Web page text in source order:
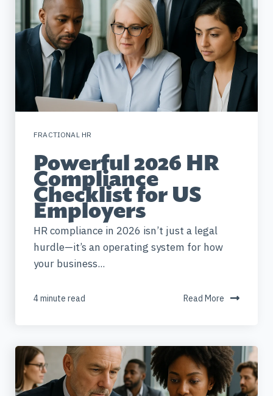
FRACTIONAL HR
Powerful 2026 HR
Compliance
Checklist for US
Employers
HR compliance in 2026 isn’t just a legal
hurdle—it’s an operating system for how
your business...
4 minute read Read More